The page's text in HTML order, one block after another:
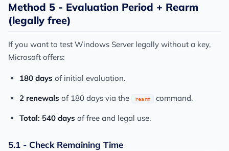
Method 5 - Evaluation Period + Rearm
(legally free)
If you want to test Windows Server legally without a key,
Microsoft offers:
180 days of initial evaluation.
2 renewals of 180 days via the rearm command.
Total: 540 days of free and legal use.
5.1 - Check Remaining Time